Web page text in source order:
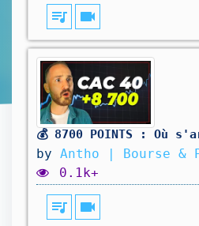
queue_music videocam
by Antho | Bourse &
0.1k+
queue_music videocam